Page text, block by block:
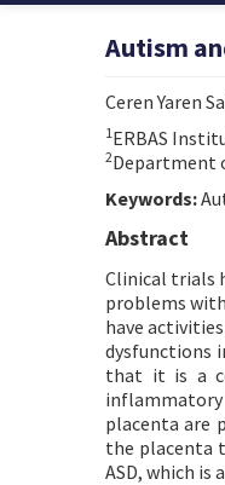
Autism
Ceren Yaren
1ERBAS
2Department
Keywords:
Abstract
Clinical trials
problems
have
dysfunctions
that it is a
inflammatory
placenta are
the placenta
ASD, which is